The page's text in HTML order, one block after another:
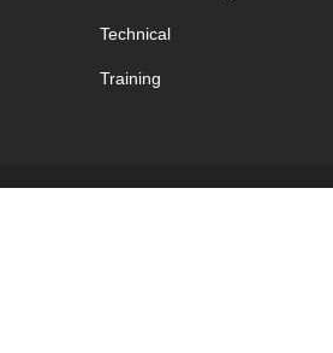
Technical
Training